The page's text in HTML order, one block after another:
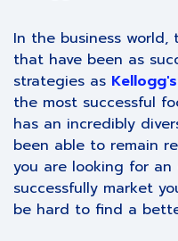
In the business
that have been as
strategies as Kellogg's
the most successful
has an incredibly
been able to remain
you are looking for
successfully market
be hard to find a